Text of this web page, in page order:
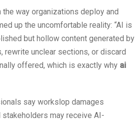
way organizations deploy and
up the uncomfortable reality: “AI is
but hollow content generated by
rewrite unclear sections, or discard
offered, which is exactly why ai
say workslop damages
may receive AI-